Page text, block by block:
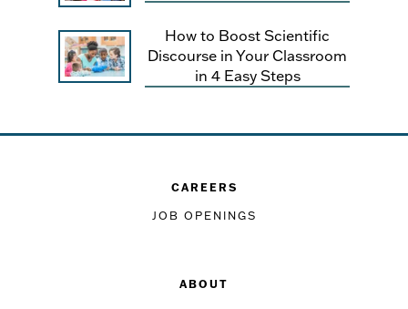
How to Boost Scientific
Discourse in Your Classroom
in 4 Easy Steps
CAREERS
JOB OPENINGS
ABOUT